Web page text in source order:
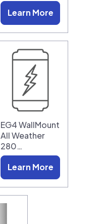
Learn More
EG4 WallMount
All Weather
280…
Learn More